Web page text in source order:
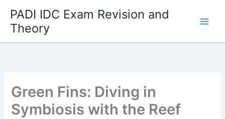
content
PADI IDC Exam Revision and
Theory
Green Fins: Diving in
Symbiosis with the Reef